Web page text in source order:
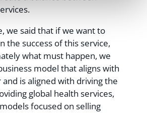
we said that if we want to
the success of this service,
what must happen, we
model that aligns with
is aligned with driving the
global health services,
focused on selling